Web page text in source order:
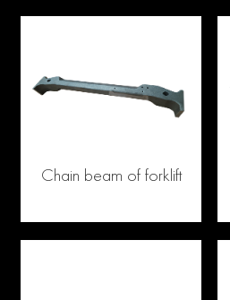
Chain beam of forklift